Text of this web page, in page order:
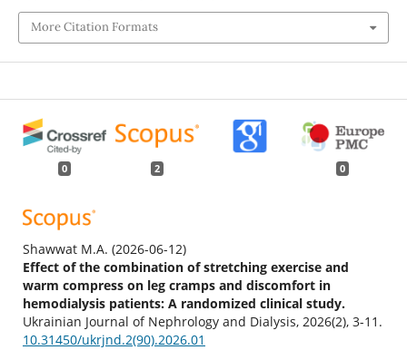
More Citation Formats
0 2 0
Shawwat M.A. (2026-06-12)
Effect of the combination of stretching exercise and
warm compress on leg cramps and discomfort in
hemodialysis patients: A randomized clinical study.
Ukrainian Journal of Nephrology and Dialysis, 2026(2), 3-11.
10.31450/ukrjnd.2(90).2026.01